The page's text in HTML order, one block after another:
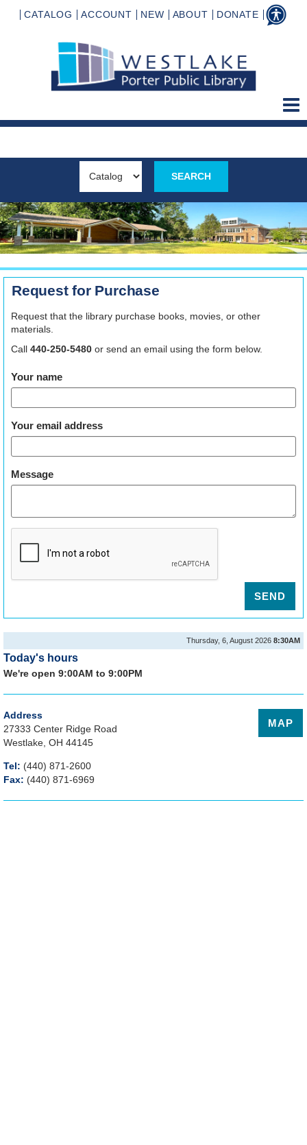
CATALOG ACCOUNT NEW ABOUT DONATE
Request for Purchase
Request that the library purchase books, movies, or other
materials.
Call 440-250-5480 or send an email using the form below.
Your name
Your email address
Message
SEND
Thursday, 6, August 2026 8:30AM
Today's hours
We're open 9:00AM to 9:00PM
MAP
Address
27333 Center Ridge Road
Westlake, OH 44145
Tel: (440) 871-2600
Fax: (440) 871-6969